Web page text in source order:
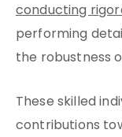
conducting
performing
the robustness
These skilled
contributions